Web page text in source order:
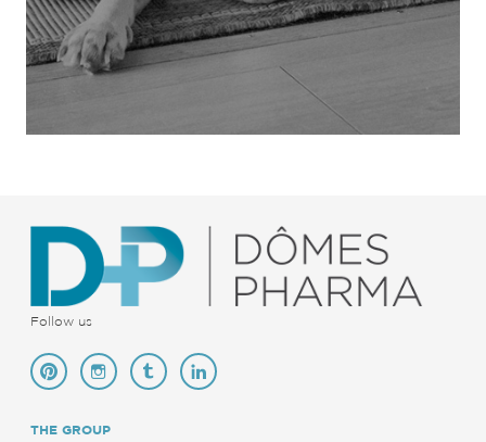
Follow us
THE GROUP